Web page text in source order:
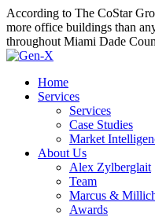
According to The CoStar
more office buildings than
throughout Miami Dade
Home
Services
Services
Case Studies
Market
About Us
Alex Zylberglait
Team
Marcus &
Awards